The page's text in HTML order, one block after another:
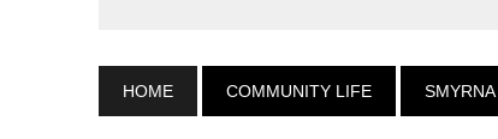
HOME COMMUNITY LIFE SMYRNA